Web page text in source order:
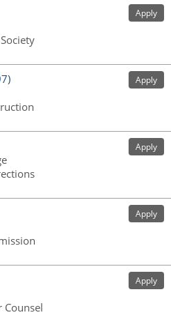
Apply
Apply
Apply
Apply
Counsel
Apply